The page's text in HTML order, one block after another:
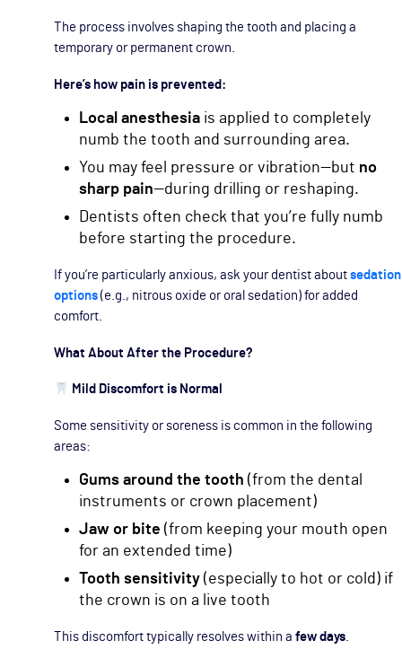
The process involves shaping the tooth and placing a
temporary or permanent crown.
Here’s how pain is prevented:
Local anesthesia is applied to completely
numb the tooth and surrounding area.
You may feel pressure or vibration—but no
sharp pain—during drilling or reshaping.
Dentists often check that you’re fully numb
before starting the procedure.
If you’re particularly anxious, ask your dentist about sedation
options (e.g., nitrous oxide or oral sedation) for added
comfort.
What About After the Procedure?
Mild Discomfort is Normal
Some sensitivity or soreness is common in the following
areas:
Gums around the tooth (from the dental
instruments or crown placement)
Jaw or bite (from keeping your mouth open
for an extended time)
Tooth sensitivity (especially to hot or cold) if
the crown is on a live tooth
This discomfort typically resolves within a few days.